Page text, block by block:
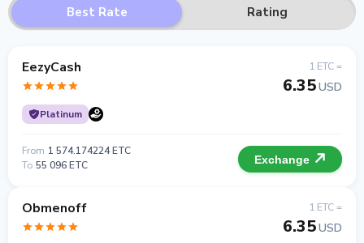
Best Rate Rating
EezyCash
Platinum
1 ETC =
6.35USD
From 1 574.174224 ETC
To 55 096 ETC Exchange
Obmenoff 1 ETC =
6.35USD